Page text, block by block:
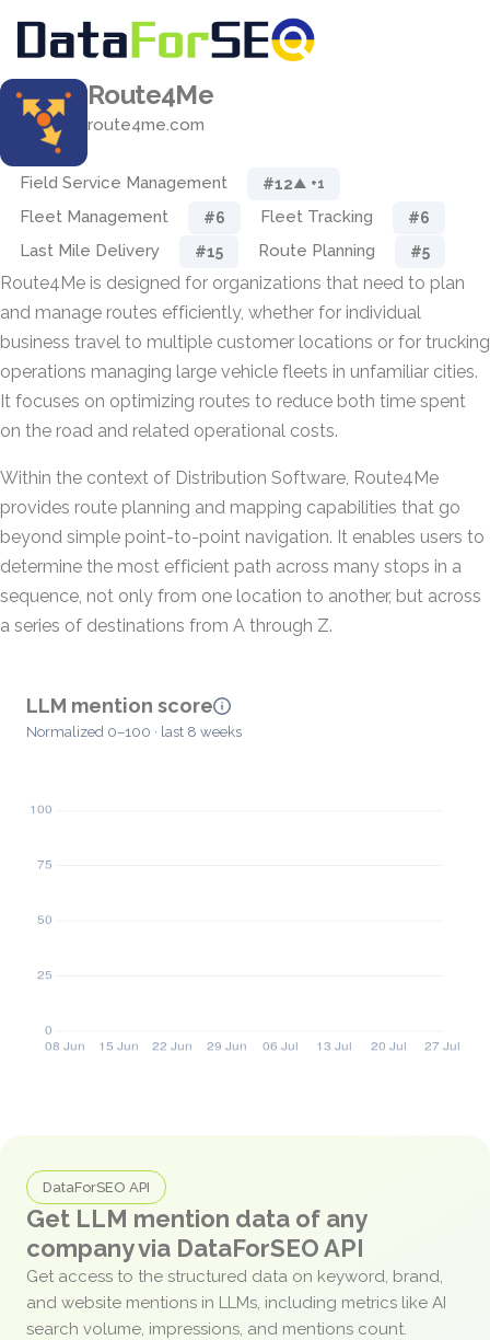
Route4Me
route4me.com
Field Service Management #12▲ +1
Fleet Management #6 Fleet Tracking #6
Last Mile Delivery #15 Route Planning #5
Route4Me is designed for organizations that need to plan
and manage routes efficiently, whether for individual
business travel to multiple customer locations or for trucking
operations managing large vehicle fleets in unfamiliar cities.
It focuses on optimizing routes to reduce both time spent
on the road and related operational costs.
Within the context of Distribution Software, Route4Me
provides route planning and mapping capabilities that go
beyond simple point-to-point navigation. It enables users to
determine the most efficient path across many stops in a
sequence, not only from one location to another, but across
a series of destinations from A through Z.
LLM mention score
Normalized 0–100 · last 8 weeks
DataForSEO API
Get LLM mention data of any
company via DataForSEO API
Get access to the structured data on keyword, brand,
and website mentions in LLMs, including metrics like AI
search volume, impressions, and mentions count.